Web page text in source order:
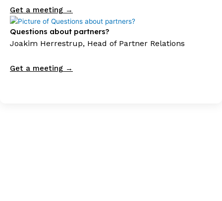
Get a meeting →
Questions about partners?
Joakim Herrestrup, Head of Partner Relations
Get a meeting →